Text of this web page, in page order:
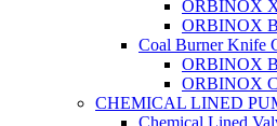
ORBINOX
ORBINOX
Coal Burner Knife
ORBINOX
ORBINOX
CHEMICAL LINED
Chemical Lined